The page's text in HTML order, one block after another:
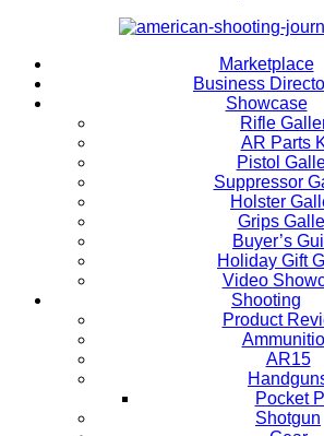
Marketplace
Business
Showcase
Rifle
AR Parts
Pistol
Suppressor
Holster
Grips
Buyer’s
Holiday Gift
Video
Shooting
Product
AR15
Pocket
Shotgun